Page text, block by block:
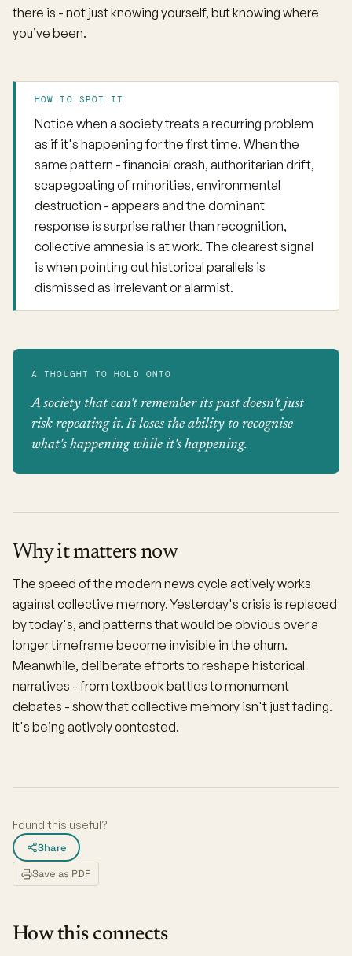
there is - not just knowing yourself, but knowing where
you’ve been.
HOW TO SPOT IT
Notice when a society treats a recurring problem
as if it's happening for the first time. When the
same pattern - financial crash, authoritarian drift,
scapegoating of minorities, environmental
destruction - appears and the dominant
response is surprise rather than recognition,
collective amnesia is at work. The clearest signal
is when pointing out historical parallels is
dismissed as irrelevant or alarmist.
A THOUGHT TO HOLD ONTO
A society that can't remember its past doesn't just
risk repeating it. It loses the ability to recognise
what's happening while it's happening.
Why it matters now
The speed of the modern news cycle actively works
against collective memory. Yesterday's crisis is replaced
by today's, and patterns that would be obvious over a
longer timeframe become invisible in the churn.
Meanwhile, deliberate efforts to reshape historical
narratives - from textbook battles to monument
debates - show that collective memory isn't just fading.
It's being actively contested.
Found this useful?
Share
Save as PDF
How this connects